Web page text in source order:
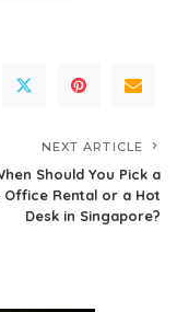
NEXT ARTICLE
Should You Pick a
Office Rental or a Hot
Desk in Singapore?